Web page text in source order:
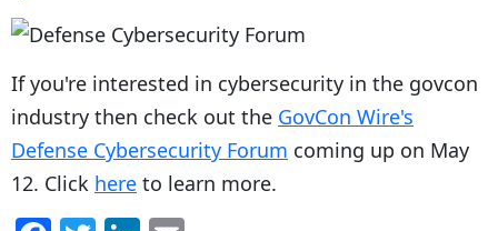
If you're interested in cybersecurity in the govcon
industry then check out the GovCon Wire's
Defense Cybersecurity Forum coming up on May
12. Click here to learn more.